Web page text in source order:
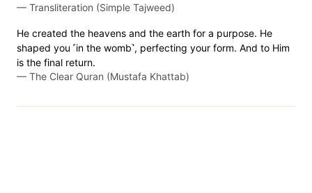
— Transliteration (Simple Tajweed)
He created the heavens and the earth for a purpose. He
shaped you ˹in the womb˺, perfecting your form. And to Him
is the final return.
— The Clear Quran (Mustafa Khattab)